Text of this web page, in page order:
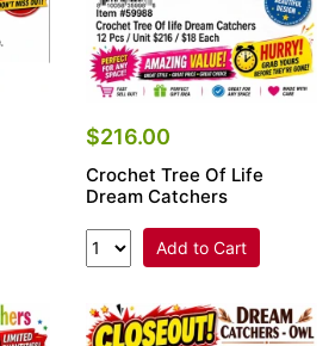
$216.00
Crochet Tree Of Life
Dream Catchers
Add to Cart